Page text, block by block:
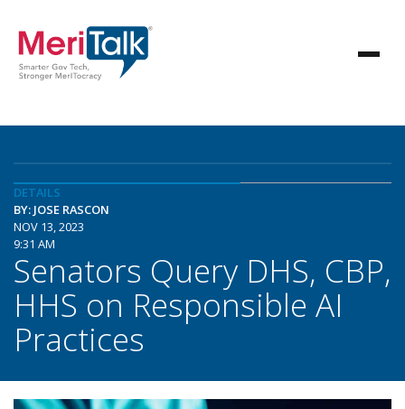
DETAILS
BY: JOSE RASCON
NOV 13, 2023
9:31 AM
Senators Query DHS, CBP,
HHS on Responsible AI
Practices